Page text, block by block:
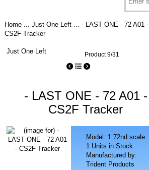
Home... Just One Left... - LAST ONE - 72 A01 -
CS2F Tracker
Just One Left Product 9/31
- LAST ONE - 72 A01 -
CS2F Tracker
Model: 1:72nd scale
1 Units in Stock
Manufactured by:
Trident Products